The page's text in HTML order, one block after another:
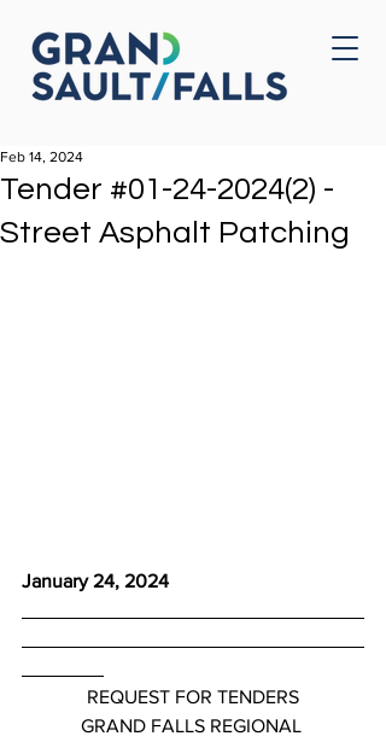
Home
Tender #01-24-2024(2) -
Street Asphalt Patching
Feb 14, 2024
January 24, 2024
REQUEST FOR TENDERS
GRAND FALLS REGIONAL